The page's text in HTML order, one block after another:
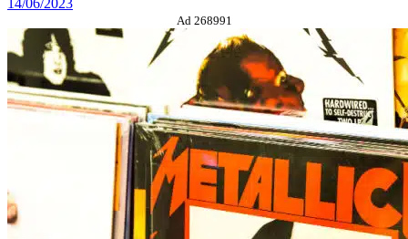
14/06/2023
Ad 268991